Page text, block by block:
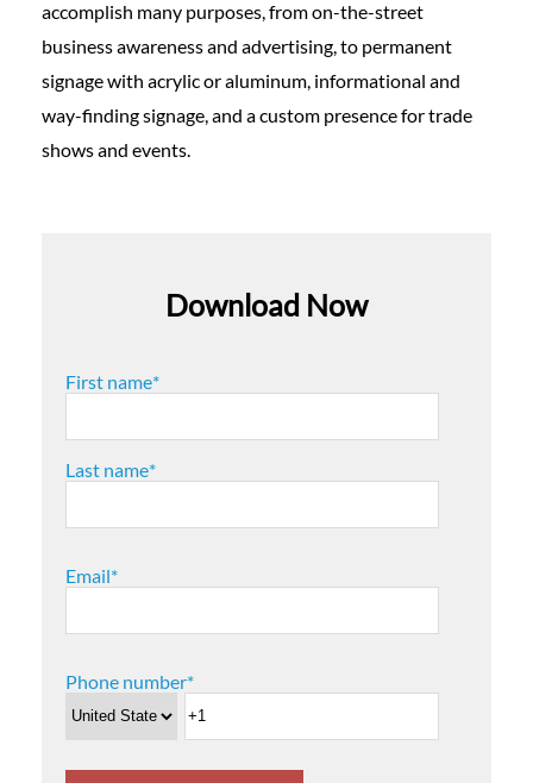
accomplish many purposes, from on-the-street
business awareness and advertising, to permanent
signage with acrylic or aluminum, informational and
way-finding signage, and a custom presence for trade
shows and events.
Download Now
First name*
Last name*
Email*
Phone number*